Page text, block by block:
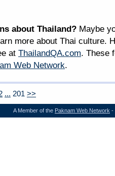
about Thailand? Maybe
more about Thai culture.
at ThailandQA.com. These
Web Network.
... 201 >>
A Member of the Paknam Web Network -